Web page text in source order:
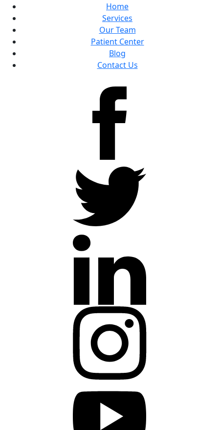
Home
Services
Our Team
Patient Center
Blog
Contact Us